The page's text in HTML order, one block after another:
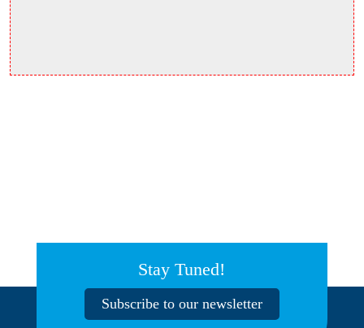
Stay Tuned!
Subscribe to our newsletter